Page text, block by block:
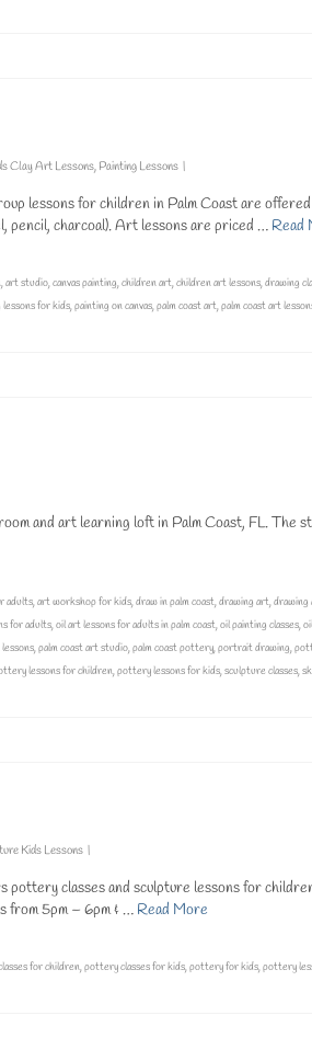
Clay Art Lessons, Painting Lessons |
lessons for children in Palm Coast are
pencil, charcoal). Art lessons are priced … Read
,art studio,canvas painting,children art,children art lessons,drawing
lessons for kids,painting on canvas,palm coast art,palm coast art
and art learning loft in Palm Coast, FL. The
adults,art workshop for kids,draw in palm coast,drawing art,drawing
for adults,oil art lessons for adults in palm coast,oil painting classes,
,palm coast art studio,palm coast pottery,portrait drawing,
lessons for children,pottery lessons for kids,sculpture classes,
Kids Lessons |
classes and sculpture lessons for
from 5pm – 6pm & … Read More
for children,pottery classes for kids,pottery for kids,pottery